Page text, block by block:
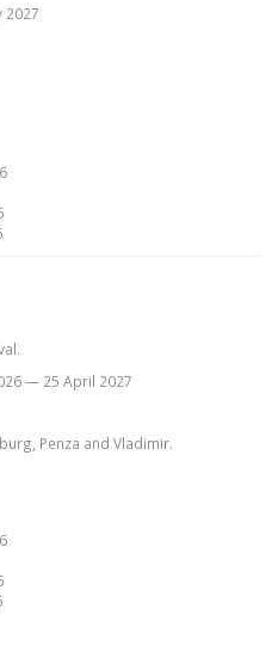
2027
— 25 April 2027
Penza and Vladimir.